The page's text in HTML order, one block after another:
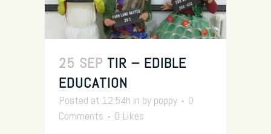
25 SEP TIR – EDIBLE
EDUCATION
Posted at 12:54h in by poppy
0
Comments
0 Likes